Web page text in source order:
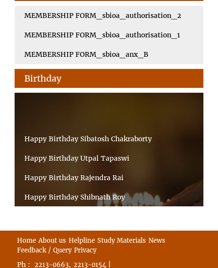
MEMBERSHIP FORM_sbioa_authorisation_2
MEMBERSHIP FORM_sbioa_authorisation_1
MEMBERSHIP FORM_sbioa_anx_B
Birthday
Happy Birthday Sibatosh Chakraborty
Happy Birthday Utpal Tapaswi
Happy Birthday Rajendra Rai
Happy Birthday Shibnath Roy
Happy Birthday Arun Kumar Ghosh
Happy Birthday CHANDAN BHATTACHARYY
Home About us Helpline Study Materials News
Feedback / Query Privacy
Ph : 2213-0663, 2213-0154